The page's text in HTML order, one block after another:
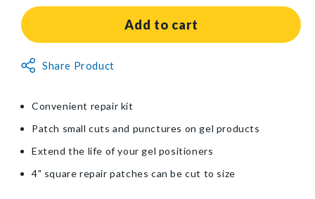
for
Kit
for
AliMed®
Kit
Add to cart
Non-
Share Product
Convenient repair kit
Patch small cuts and punctures on gel products
Extend the life of your gel positioners
4" square repair patches can be cut to size